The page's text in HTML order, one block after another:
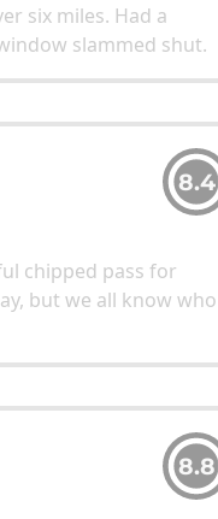
six miles. Had a
slammed shut.
8.4
chipped pass for
but we all know who
8.8